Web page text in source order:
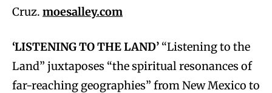
Cruz. moesalley.com
‘LISTENING TO THE LAND’ “Listening to the
Land” juxtaposes “the spiritual resonances of
far-reaching geographies” from New Mexico to